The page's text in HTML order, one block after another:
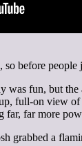
before
was fun, but
full-on view
far, far more
grabbed a